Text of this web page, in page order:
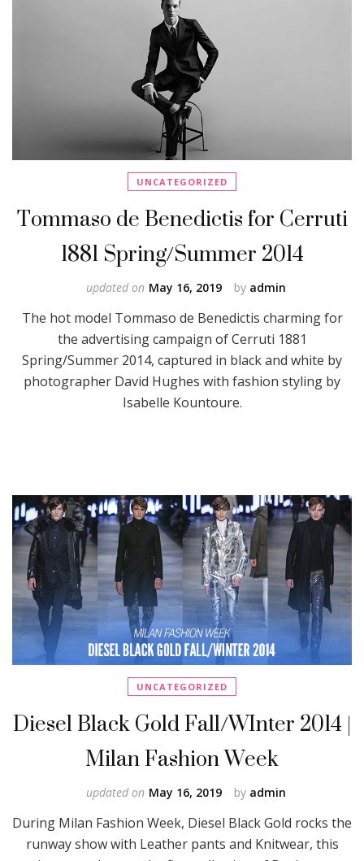
UNCATEGORIZED
Tommaso de Benedictis for Cerruti
1881 Spring/Summer 2014
by admin
updated on May 16, 2019
The hot model Tommaso de Benedictis charming for
the advertising campaign of Cerruti 1881
Spring/Summer 2014, captured in black and white by
photographer David Hughes with fashion styling by
Isabelle Kountoure.
UNCATEGORIZED
Diesel Black Gold Fall/WInter 2014 |
Milan Fashion Week
by admin
updated on May 16, 2019
During Milan Fashion Week, Diesel Black Gold rocks the
runway show with Leather pants and Knitwear, this